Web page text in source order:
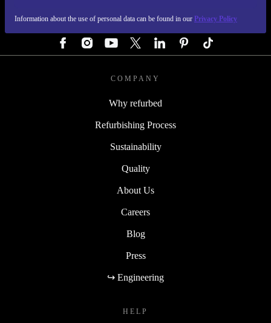
Information about the use of personal data can be found in our Privacy Policy
COMPANY
Why refurbed
Refurbishing Process
Sustainability
Quality
About Us
Careers
Blog
Press
↪ Engineering
HELP